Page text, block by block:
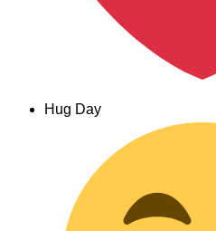
Hug Day